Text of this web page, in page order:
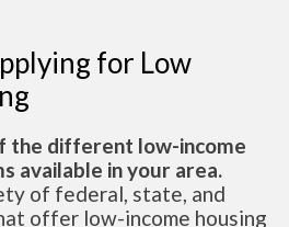
for Low
the different low-income
available in your area.
of federal, state, and
offer low-income housing